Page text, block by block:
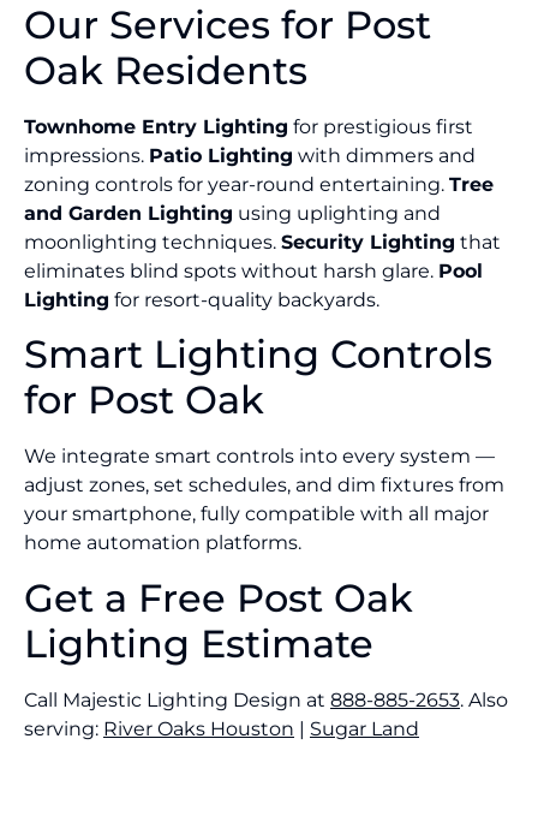
Our Services for Post
Oak Residents
Townhome Entry Lighting for prestigious first
impressions. Patio Lighting with dimmers and
zoning controls for year-round entertaining. Tree
and Garden Lighting using uplighting and
moonlighting techniques. Security Lighting that
eliminates blind spots without harsh glare. Pool
Lighting for resort-quality backyards.
Smart Lighting Controls
for Post Oak
We integrate smart controls into every system —
adjust zones, set schedules, and dim fixtures from
your smartphone, fully compatible with all major
home automation platforms.
Get a Free Post Oak
Lighting Estimate
Call Majestic Lighting Design at 888-885-2653. Also
serving: River Oaks Houston | Sugar Land